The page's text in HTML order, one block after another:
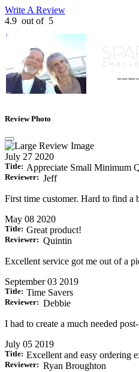
Write A Review
4.9 out of 5
Review Photo
July 27 2020
Title: Appreciate Small Minimum
Reviewer: Jeff
First time customer. Hard to find a
May 08 2020
Title: Great product!
Reviewer: Quintin
Excellent service got me out of a
September 03 2019
Title: Time Savers
Reviewer: Debbie
I had to create a much needed
July 05 2019
Title: Excellent and easy ordering
Reviewer: Ryan Broughton